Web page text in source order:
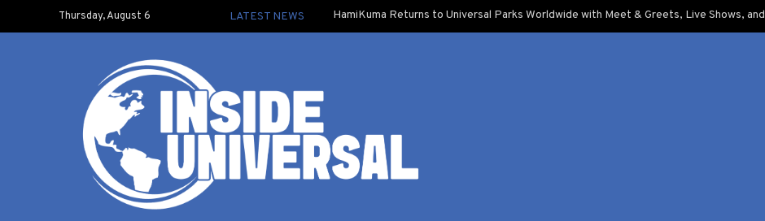
Thursday, August 6 LATEST NEWS HamiKuma Returns to Universal Parks Worldwide with Meet & Greets, Live Shows,